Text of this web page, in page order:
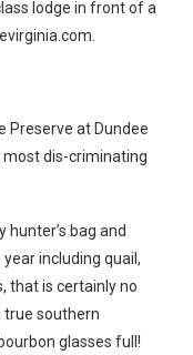
lodge in front of a
Preserve at Dundee
dis-criminating
hunter’s bag and
including quail,
that is certainly no
true southern
glasses full!